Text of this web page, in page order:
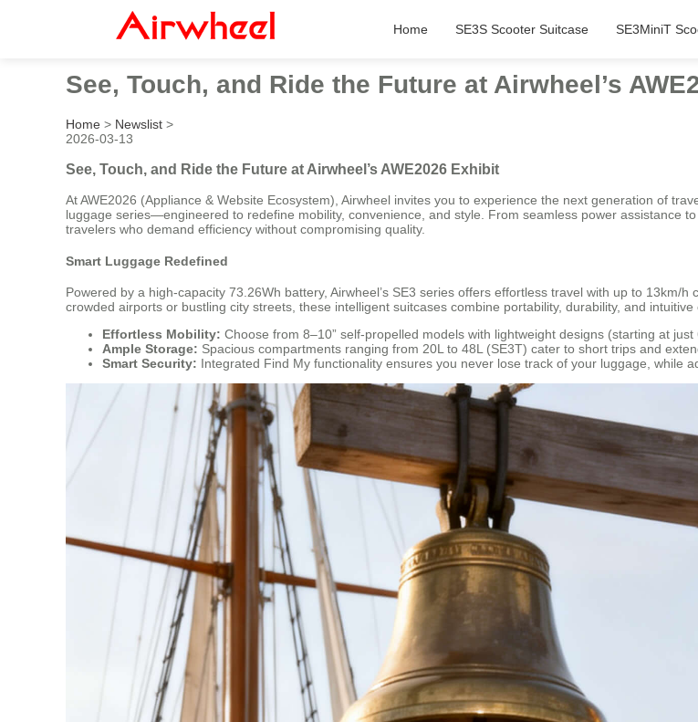
Home SE3S Scooter Suitcase SE3MiniT
See, Touch, and Ride the Future at Airwheel’s
Home > Newslist >
2026-03-13
See, Touch, and Ride the Future at Airwheel’s AWE2026 Exhibit
At AWE2026 (Appliance & Website Ecosystem), Airwheel invites you to experience the next generation of
luggage series—engineered to redefine mobility, convenience, and style. From seamless power assistance
travelers who demand efficiency without compromising quality.
Smart Luggage Redefined
Powered by a high-capacity 73.26Wh battery, Airwheel’s SE3 series offers effortless travel with up to 13km/
crowded airports or bustling city streets, these intelligent suitcases combine portability, durability, and
Effortless Mobility: Choose from 8–10” self-propelled models with lightweight designs (starting at just
Ample Storage: Spacious compartments ranging from 20L to 48L (SE3T) cater to short trips and
Smart Security: Integrated Find My functionality ensures you never lose track of your luggage, while